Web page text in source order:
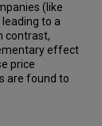
(like
to a
contrast,
effect
price
are found to